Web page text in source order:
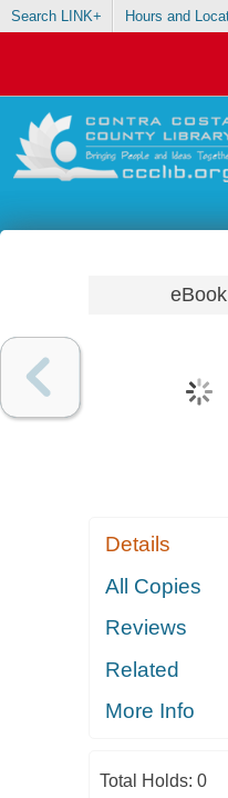
Search LINK+ Hours and
eBook
Details
All Copies
Reviews
Related
More Info
Total Holds: 0